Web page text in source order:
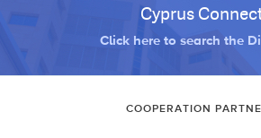
Cyprus
Click here to search the
COOPERATION